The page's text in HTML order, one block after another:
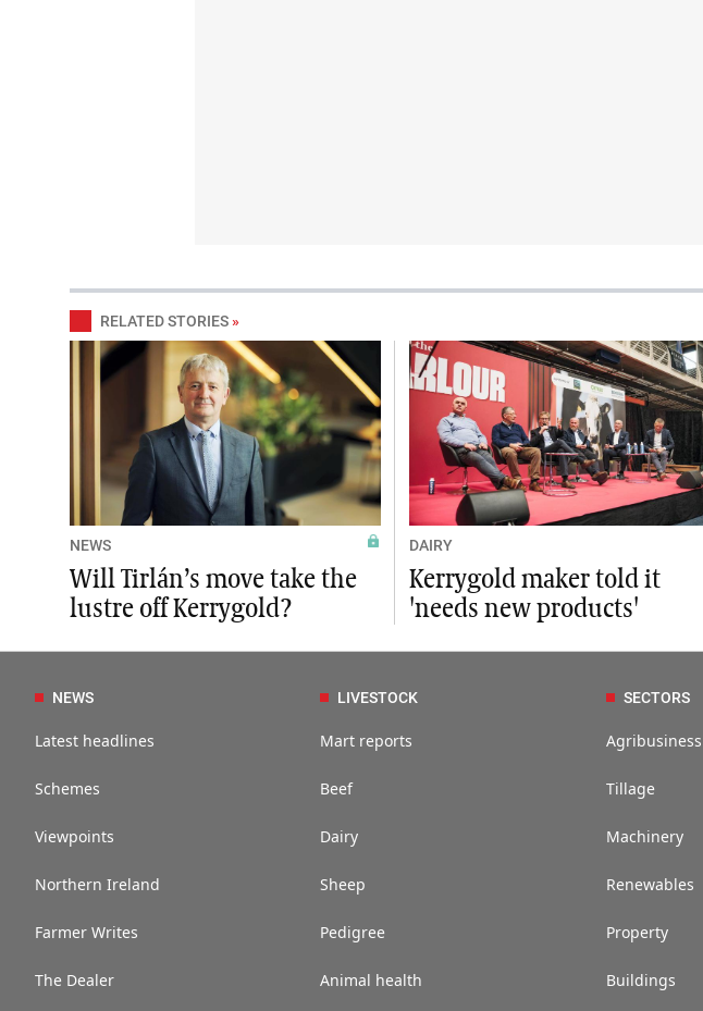
RELATED STORIES »
NEWS
Will Tirlán’s move take the
lustre off Kerrygold?
DAIRY
Kerrygold maker told it
'needs new products'
NEWS
Latest headlines
Schemes
Viewpoints
Northern Ireland
Farmer Writes
The Dealer
LIVESTOCK
Mart reports
Beef
Dairy
Sheep
Pedigree
Animal health
SECTORS
Agribusiness
Tillage
Machinery
Renewables
Property
Buildings